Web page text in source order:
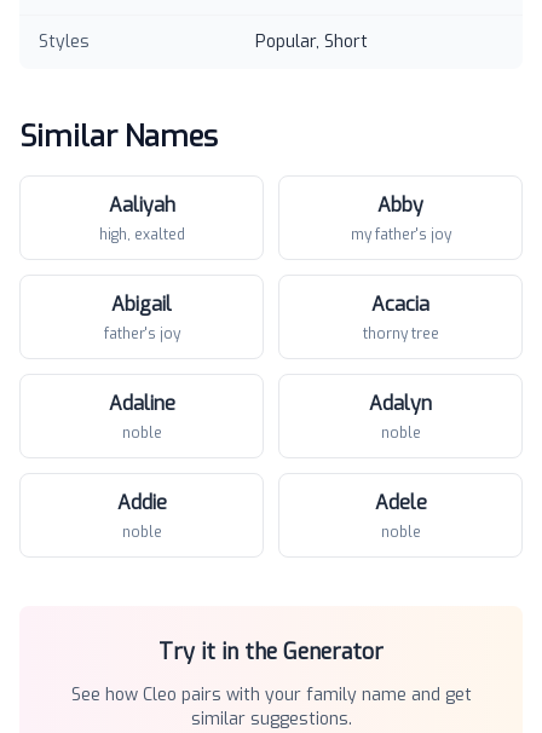
Styles Popular, Short
Similar Names
Aaliyah
high, exalted
Abby
my father's joy
Abigail
father's joy
Acacia
thorny tree
Adaline
noble
Adalyn
noble
Addie
noble
Adele
noble
Try it in the Generator
See how Cleo pairs with your family name and get
similar suggestions.